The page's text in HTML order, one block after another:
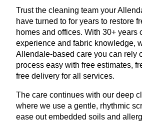
Trust the cleaning team your
have turned to for years to restore
homes and offices. With 30+ years
experience and fabric knowledge,
Allendale-based care you can rely
process easy with free estimates,
free delivery for all services.
The care continues with our deep
where we use a gentle, rhythmic
ease out embedded soils and